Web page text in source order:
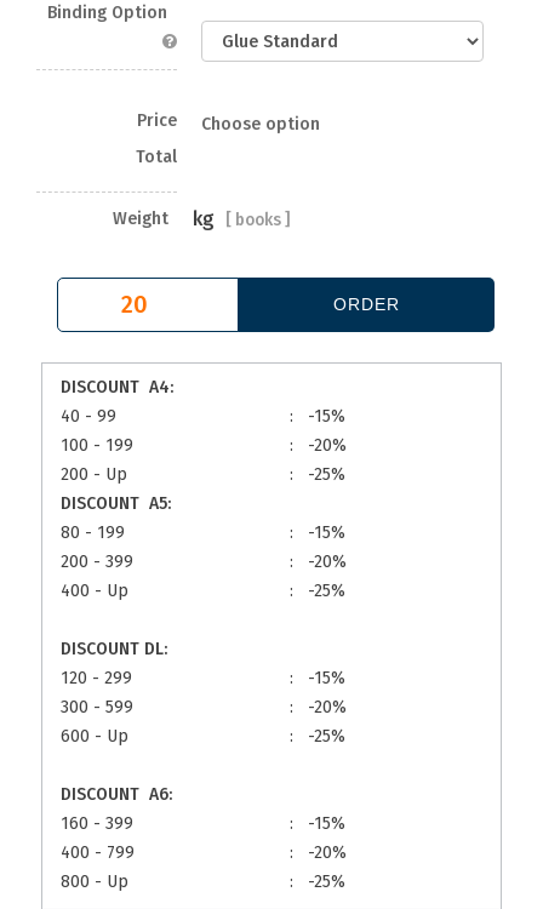
Binding Option
Price
Total
Choose option
Weight kg [ books ]
DISCOUNT A4:
40 - 99
100 - 199
200 - Up
:
:
:
-15%
-20%
-25%
DISCOUNT A5:
80 - 199
200 - 399
400 - Up
:
:
:
-15%
-20%
-25%
DISCOUNT DL:
120 - 299
300 - 599
600 - Up
:
:
:
-15%
-20%
-25%
DISCOUNT A6:
160 - 399
400 - 799
800 - Up
:
:
:
-15%
-20%
-25%